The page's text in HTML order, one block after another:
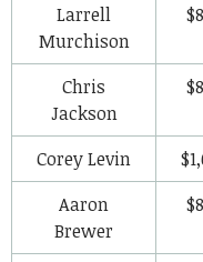
Larrell
Murchison
Chris
Jackson
Corey Levin
Aaron
Brewer